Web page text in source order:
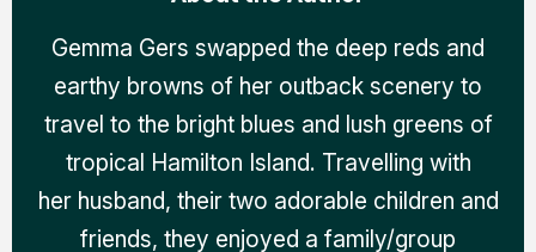
Gemma Gers swapped the deep reds and
earthy browns of her outback scenery to
travel to the bright blues and lush greens of
tropical Hamilton Island. Travelling with
her husband, their two adorable children and
friends, they enjoyed a family/group